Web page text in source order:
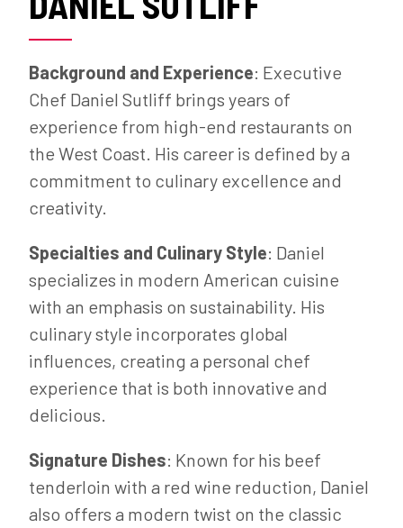
Background and Experience: Executive
Chef Daniel Sutliff brings years of
experience from high-end restaurants on
the West Coast. His career is defined by a
commitment to culinary excellence and
creativity.
Specialties and Culinary Style: Daniel
specializes in modern American cuisine
with an emphasis on sustainability. His
culinary style incorporates global
influences, creating a personal chef
experience that is both innovative and
delicious.
Signature Dishes: Known for his beef
tenderloin with a red wine reduction, Daniel
also offers a modern twist on the classic